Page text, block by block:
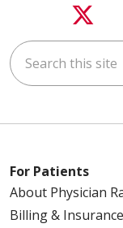
Search this site
For Patients
About Physician
Billing & Insurance